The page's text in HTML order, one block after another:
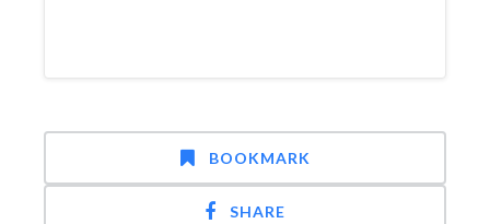
BOOKMARK
SHARE